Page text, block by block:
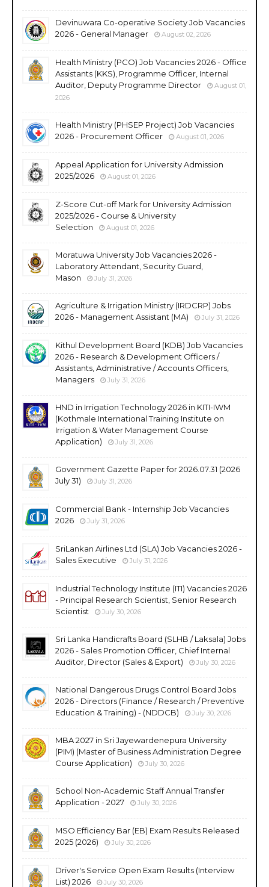
Devinuwara Co-operative Society Job Vacancies
2026 - General Manager
August 02, 2026
Health Ministry (PCO) Job Vacancies 2026 - Office
Assistants (KKS), Programme Officer, Internal
Auditor, Deputy Programme Director
August 01,
2026
Health Ministry (PHSEP Project) Job Vacancies
2026 - Procurement Officer
August 01, 2026
Appeal Application for University Admission
2025/2026
August 01, 2026
Z-Score Cut-off Mark for University Admission
2025/2026 - Course & University
Selection
August 01, 2026
Moratuwa University Job Vacancies 2026 -
Laboratory Attendant, Security Guard,
Mason
July 31, 2026
Agriculture & Irrigation Ministry (IRDCRP) Jobs
2026 - Management Assistant (MA)
July 31, 2026
Kithul Development Board (KDB) Job Vacancies
2026 - Research & Development Officers /
Assistants, Administrative / Accounts Officers,
Managers
July 31, 2026
HND in Irrigation Technology 2026 in KITI-IWM
(Kothmale International Training Institute on
Irrigation & Water Management Course
Application)
July 31, 2026
Government Gazette Paper for 2026.07.31 (2026
July 31)
July 31, 2026
Commercial Bank - Internship Job Vacancies
2026
July 31, 2026
SriLankan Airlines Ltd (SLA) Job Vacancies 2026 -
Sales Executive
July 31, 2026
Industrial Technology Institute (ITI) Vacancies 2026
- Principal Research Scientist, Senior Research
Scientist
July 30, 2026
Sri Lanka Handicrafts Board (SLHB / Laksala) Jobs
2026 - Sales Promotion Officer, Chief Internal
Auditor, Director (Sales & Export)
July 30, 2026
National Dangerous Drugs Control Board Jobs
2026 - Directors (Finance / Research / Preventive
Education & Training) - (NDDCB)
July 30, 2026
MBA 2027 in Sri Jayewardenepura University
(PIM) (Master of Business Administration Degree
Course Application)
July 30, 2026
School Non-Academic Staff Annual Transfer
Application - 2027
July 30, 2026
MSO Efficiency Bar (EB) Exam Results Released
2025 (2026)
July 30, 2026
Driver's Service Open Exam Results (Interview
List) 2026
July 30, 2026